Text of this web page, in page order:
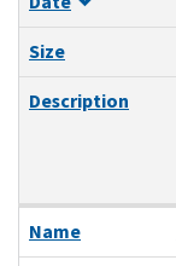
Size
Description
Name